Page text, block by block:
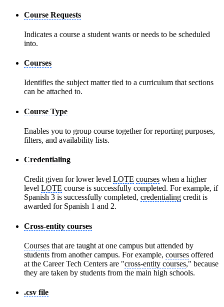
Course Requests
Indicates a course a student wants or needs to be scheduled
into.
Courses
Identifies the subject matter tied to a curriculum that sections
can be attached to.
Course Type
Enables you to group course together for reporting purposes,
filters, and availability lists.
Credentialing
Credit given for lower level LOTE courses when a higher
level LOTE course is successfully completed. For example, if
Spanish 3 is successfully completed, credentialing credit is
awarded for Spanish 1 and 2.
Cross-entity courses
Courses that are taught at one campus but attended by
students from another campus. For example, courses offered
at the Career Tech Centers are "cross-entity courses," because
they are taken by students from the main high schools.
.csv file